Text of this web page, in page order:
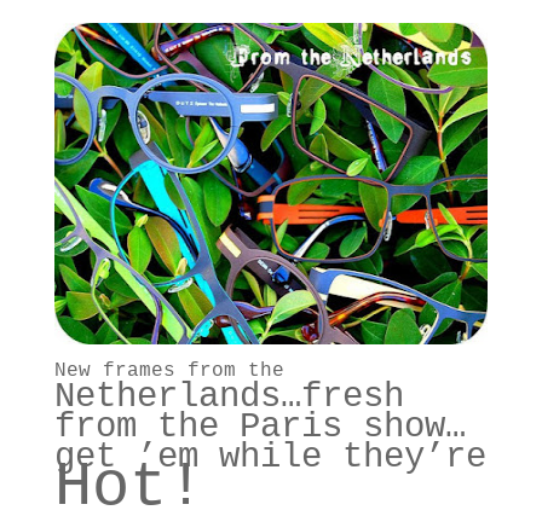
New frames from the
Netherlands…fresh
from the Paris show…
get ’em while they’re
Hot!